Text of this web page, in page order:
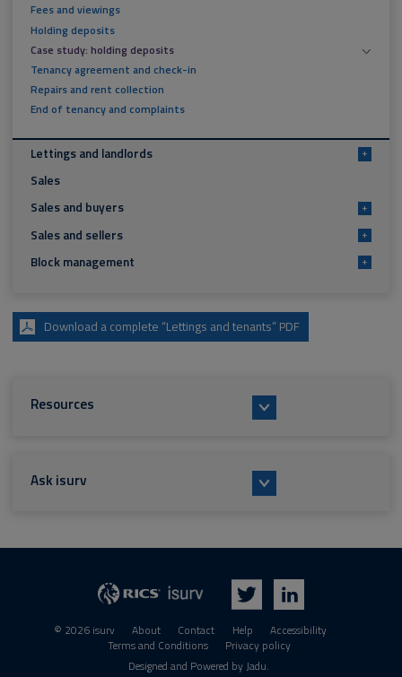
Fees and viewings
Holding deposits
Case study: holding deposits
Tenancy agreement and check-in
Repairs and rent collection
End of tenancy and complaints
Lettings and landlords +
Sales
Sales and buyers
+
Sales and sellers +
Block management +
Download a complete “Lettings and tenants” PDF
Resources
Ask isurv
© 2026 isurv About Contact Help
Accessibility
Terms and Conditions
Privacy policy
Designed and Powered by Jadu.